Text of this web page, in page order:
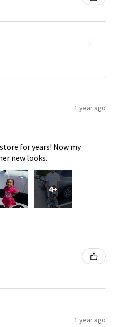
1 year ago
for years! Now my
new looks.
4+
1 year ago